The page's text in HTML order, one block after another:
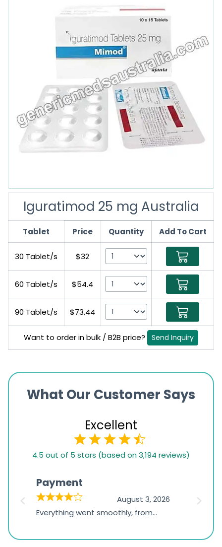
Iguratimod 25 mg Australia
Tablet Price Quantity Add To Cart
30 Tablet/s $32
60 Tablet/s $54.4
90 Tablet/s $73.44
Want to order in bulk / B2B price? Send Inquiry
What Our Customer Says
Excellent
based
1,234
ratings
4.5 out of 5 stars (based on 3,194 reviews)
Payment
August 3, 2026
Everything went smoothly, from
the payment, and I appreciated
was